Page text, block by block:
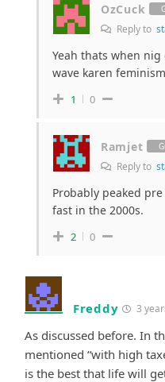
OzCuck
Reply to
Yeah thats when
wave karen
1 0
Ramjet
Reply to
Probably peaked
fast in the 2000s.
2 0
Freddy 3
As discussed before. In
mentioned “with high
is the best that life will